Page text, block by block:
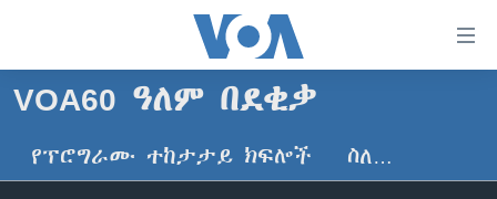
ማገናኛዎች
ዋናው
ይዘት
ዜና
ኢትዮጵያ
ኑሮ በጤንነት
VOA60 ዓለም በደቂቃ
የፕሮግራሙ ተከታታይ ክፍሎች ስለ…